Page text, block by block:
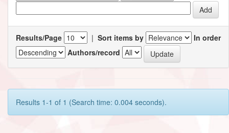
Results/Page | Sort items by
In order
Authors/record
Results 1-1 of 1 (Search time: 0.004 seconds).